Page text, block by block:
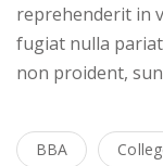
reprehenderit in
fugiat nulla
non proident,
BBA